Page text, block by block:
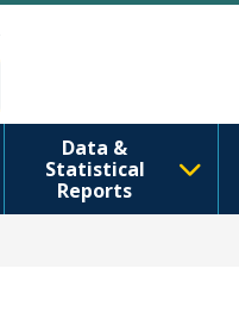
Data &
Statistical
Reports